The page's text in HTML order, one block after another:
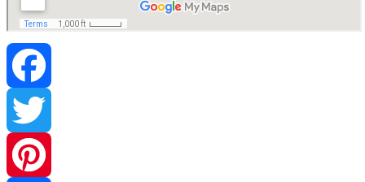
Facebook
Twitter